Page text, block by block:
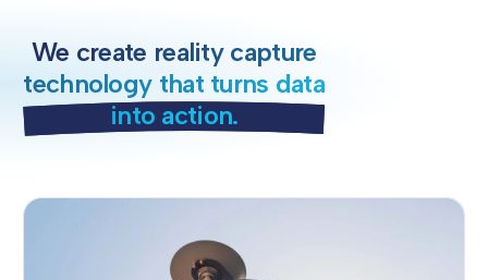
We create reality capture
technology that turns data
into action.